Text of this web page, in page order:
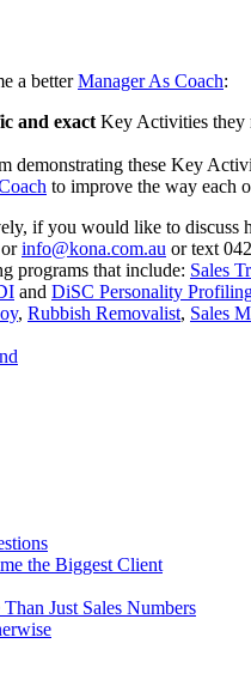
a betterManager As Coach:
and exact Key Activities they
demonstrating these Key
to improve the way each
if you would like to discuss
info@kona.com.au or text
programs that include: Sales
and DiSC Personality
, Rubbish Removalist, Sales
the Biggest Client
Just Sales Numbers